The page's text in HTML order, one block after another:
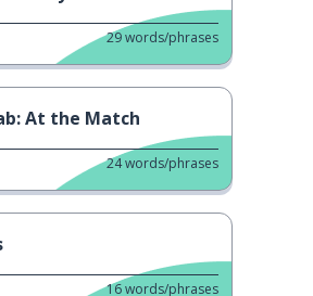
29words/phrases
At the Match
24words/phrases
16words/phrases